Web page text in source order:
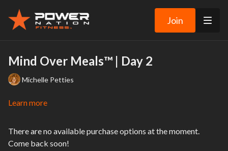
Join
Mind Over Meals™ | Day 2
Michelle Petties
Learn more
There are no available purchase options at the moment.
Come back soon!